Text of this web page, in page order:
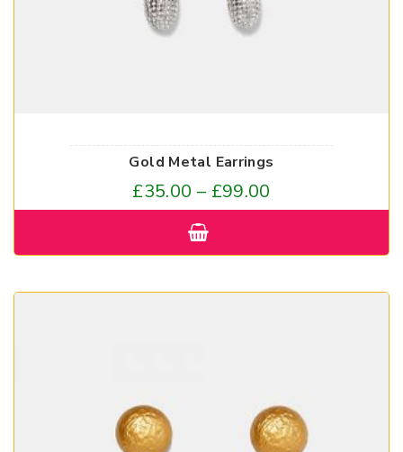
Gold Metal Earrings
£35.00 – £99.00